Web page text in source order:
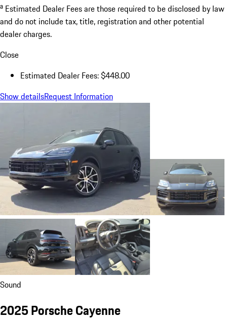
a Estimated Dealer Fees are those required to be disclosed by law
and do not include tax, title, registration and other potential
dealer charges.
Close
Estimated Dealer Fees: $448.00
Show detailsRequest Information
Sound
2025 Porsche Cayenne